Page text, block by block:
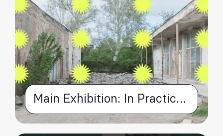
Main Exhibition: In Practice – as opposed to 'in theory'